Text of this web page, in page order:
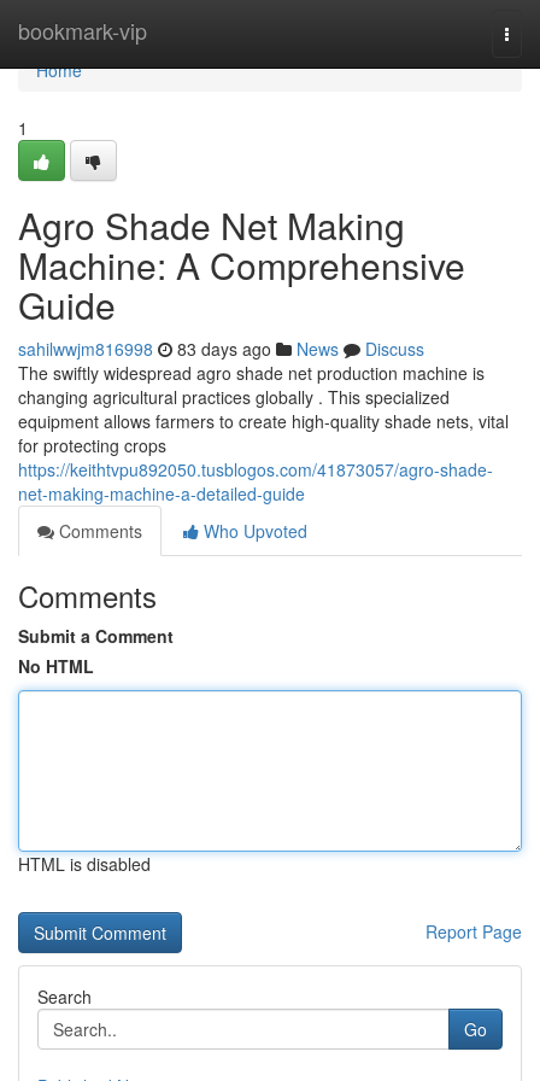
bookmark-vip
Home
Home
1
Agro Shade Net Making
Machine: A Comprehensive
Guide
sahilwwjm816998 83 days ago News
Discuss
The swiftly widespread agro shade net production machine is
changing agricultural practices globally . This specialized
equipment allows farmers to create high-quality shade nets, vital
for protecting crops
https://keithtvpu892050.tusblogos.com/41873057/agro-shade-
net-making-machine-a-detailed-guide
Comments
Who Upvoted
Comments
Submit a Comment
No HTML
HTML is disabled
Report Page
Search
Go